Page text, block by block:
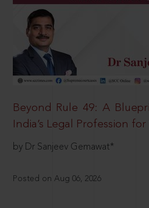
Beyond Rule 49: A
India’s Legal Profession
by Dr Sanjeev Gemawat*
Posted on Aug 06, 2026